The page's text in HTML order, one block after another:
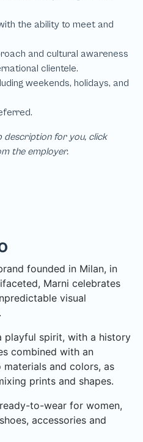
description for you, click
the employer.
founded in Milan, in
Marni celebrates
visual
playful spirit, with a history
combined with an
and colors, as
prints and shapes.
to-wear for women,
accessories and